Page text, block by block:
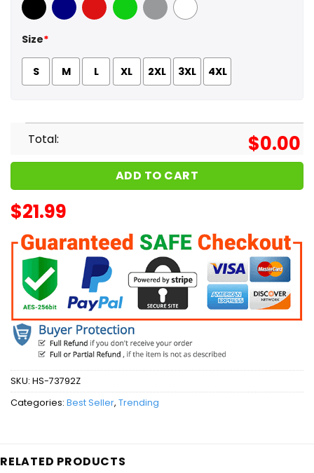
Black Navy Red GreenSport Grey
White
Size*
S M L XL 2XL 3XL 4XL
Total: $0.00
ADD TO CART
$21.99
SKU: HS-73792Z
Categories: Best Seller, Trending
RELATED PRODUCTS